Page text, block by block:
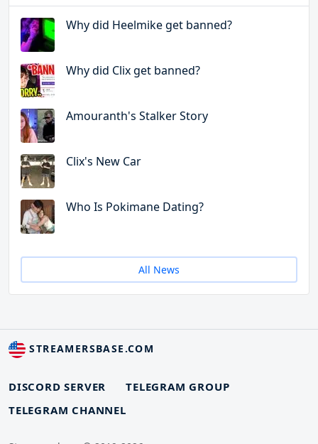
Why did Heelmike get banned?
Why did Clix get banned?
Amouranth's Stalker Story
Clix's New Car
Who Is Pokimane Dating?
All News
STREAMERSBASE.COM
DISCORD SERVER
TELEGRAM GROUP
TELEGRAM CHANNEL